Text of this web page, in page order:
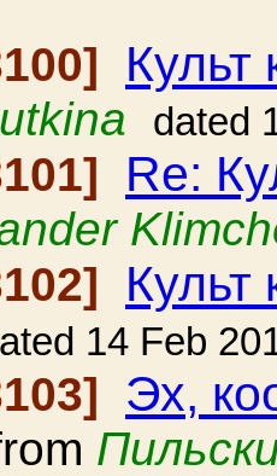
Культ
dated
Re:
Культ
14 Feb
Эх,